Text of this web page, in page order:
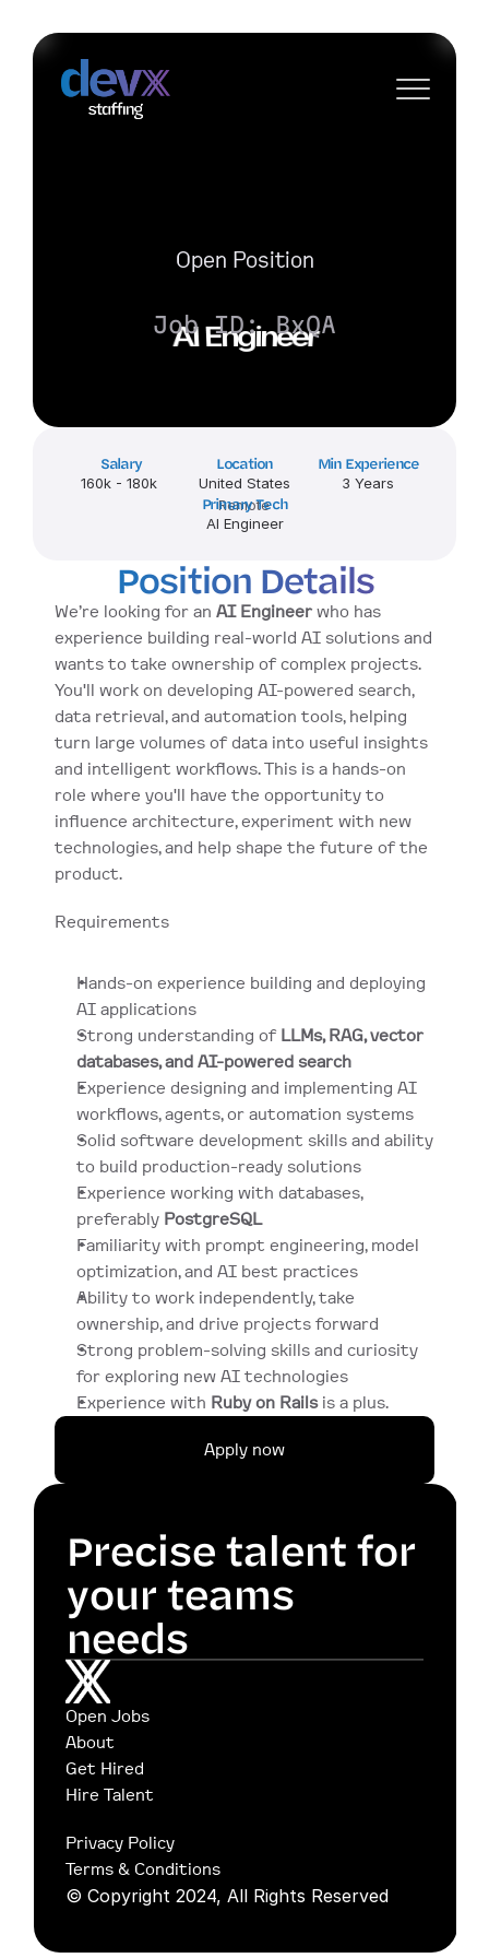
Open Position
AI Engineer
Job ID: BxQA
Salary
160k - 180k
Location
United States
Remote
Min Experience
3 Years
Primary Tech
AI Engineer
Position Details
We’re looking for an AI Engineer who has
experience building real-world AI solutions and
wants to take ownership of complex projects.
You'll work on developing AI-powered search,
data retrieval, and automation tools, helping
turn large volumes of data into useful insights
and intelligent workflows. This is a hands-on
role where you'll have the opportunity to
influence architecture, experiment with new
technologies, and help shape the future of the
product.
Requirements
Hands-on experience building and deploying
AI applications
Strong understanding of LLMs, RAG, vector
databases, and AI-powered search
Experience designing and implementing AI
workflows, agents, or automation systems
Solid software development skills and ability
to build production-ready solutions
Experience working with databases,
preferably PostgreSQL
Familiarity with prompt engineering, model
optimization, and AI best practices
Ability to work independently, take
ownership, and drive projects forward
Strong problem-solving skills and curiosity
for exploring new AI technologies
Experience with Ruby on Rails is a plus.
Apply now
Precise talent for
your teams
needs
Open Jobs
About
Get Hired
Hire Talent
© Copyright 2024, All Rights Reserved
Privacy Policy
Terms & Conditions